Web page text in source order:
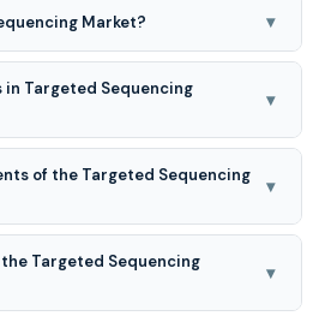
Market? ▾
expected to grow at a 14.50%
period for 2026-2035.
in Targeted Sequencing
▾
Azenta US, Inc. (GENEWIZ), BGI
CD Genomics, Daicel
Biosciences)
of the Targeted Sequencing
▾
is segmented on the basis of
method, type of target
end-user.
Targeted Sequencing
▾